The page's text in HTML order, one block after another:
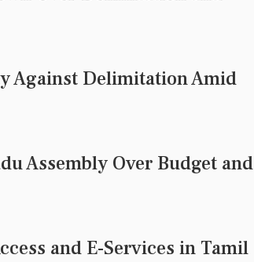
Against Delimitation Amid
Assembly Over Budget and
and E-Services in Tamil